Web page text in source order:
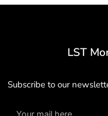
LST
Subscribe to our